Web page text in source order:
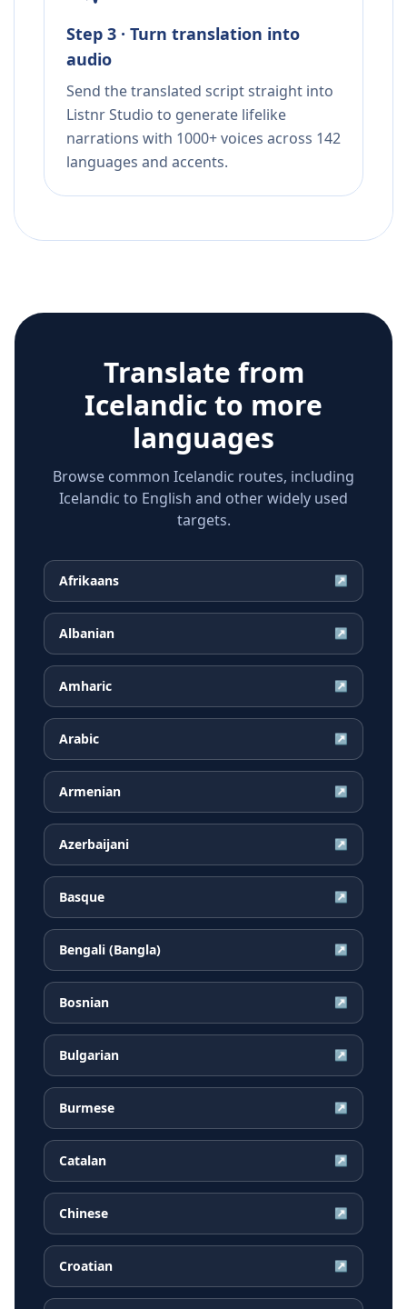
Step 3 · Turn translation into
audio
Send the translated script straight into
Listnr Studio to generate lifelike
narrations with 1000+ voices across 142
languages and accents.
Translate from
Icelandicto more
languages
Browse common Icelandic routes, including
Icelandic to English and other widely used
targets.
Afrikaans ↗
Albanian ↗
Amharic ↗
Arabic ↗
Armenian ↗
Azerbaijani ↗
Basque ↗
Bengali (Bangla) ↗
Bosnian ↗
Bulgarian ↗
Burmese ↗
Catalan ↗
Chinese ↗
Croatian ↗